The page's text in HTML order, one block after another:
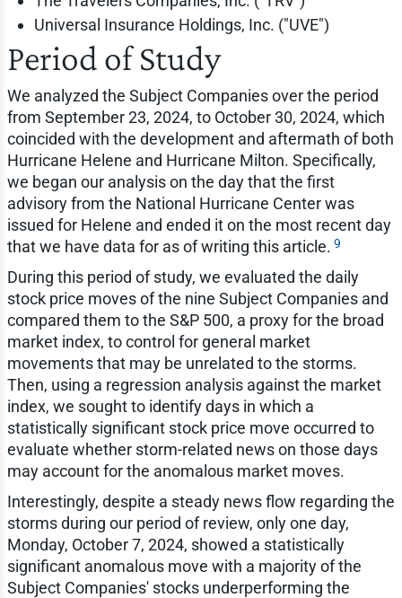
Universal Insurance Holdings, Inc. ("UVE")
Period of Study
We analyzed the Subject Companies over the period
from September 23, 2024, to October 30, 2024, which
coincided with the development and aftermath of both
Hurricane Helene and Hurricane Milton. Specifically,
we began our analysis on the day that the first
advisory from the National Hurricane Center was
issued for Helene and ended it on the most recent day
that we have data for as of writing this article. 9
During this period of study, we evaluated the daily
stock price moves of the nine Subject Companies and
compared them to the S&P 500, a proxy for the broad
market index, to control for general market
movements that may be unrelated to the storms.
Then, using a regression analysis against the market
index, we sought to identify days in which a
statistically significant stock price move occurred to
evaluate whether storm-related news on those days
may account for the anomalous market moves.
Interestingly, despite a steady news flow regarding the
storms during our period of review, only one day,
Monday, October 7, 2024, showed a statistically
significant anomalous move with a majority of the
Subject Companies' stocks underperforming the